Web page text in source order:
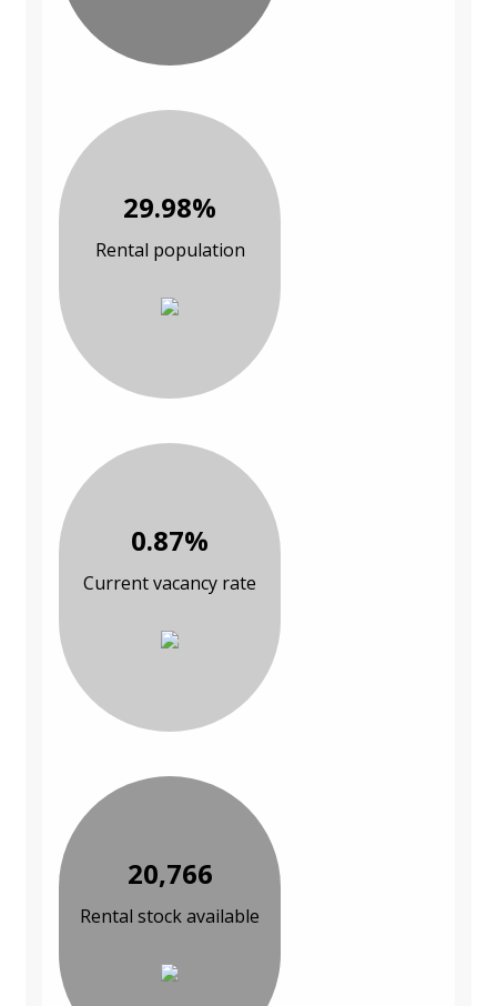
29.98%
Rental population
0.87%
Current vacancy rate
20,766
Rental stock available